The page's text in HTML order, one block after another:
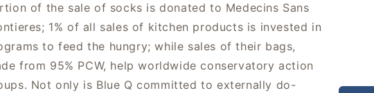
of the sale of socks is donated to Medecins Sans
1% of all sales of kitchen products is invested in
to feed the hungry; while sales of their bags,
from 95% PCW, help worldwide conservatory action
Not only is Blue Q committed to externally do-